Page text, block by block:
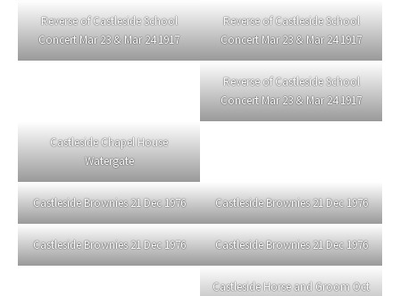
Reverse of Castleside School
Concert Mar 23 & Mar 24 1917
Reverse of Castleside School
Concert Mar 23 & Mar 24 1917
Reverse of Castleside School
Concert Mar 23 & Mar 24 1917
Castleside Chapel House
Watergate
Castleside Brownies 21 Dec 1976 Castleside Brownies 21 Dec 1976
Castleside Brownies 21 Dec 1976 Castleside Brownies 21 Dec 1976
Castleside Horse and Groom Oct